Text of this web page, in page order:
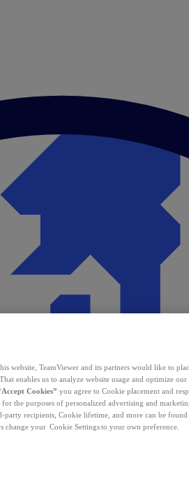
website, TeamViewer and its partners would like to
enables us to analyze website usage and optimize
Cookies” you agree to Cookie placement and
for the purposes of personalized advertising and
party recipients, Cookie lifetime, and more can be
change your Cookie Settings to your own preference.